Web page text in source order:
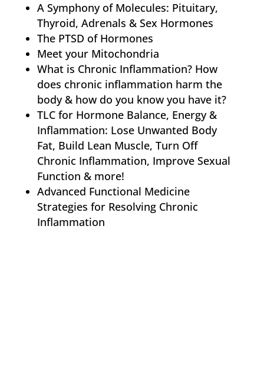
A Symphony of Molecules: Pituitary,
Thyroid, Adrenals & Sex Hormones
The PTSD of Hormones
Meet your Mitochondria
What is Chronic Inflammation? How
does chronic inflammation harm the
body & how do you know you have it?
TLC for Hormone Balance, Energy &
Inflammation: Lose Unwanted Body
Fat, Build Lean Muscle, Turn Off
Chronic Inflammation, Improve Sexual
Function & more!
Advanced Functional Medicine
Strategies for Resolving Chronic
Inflammation